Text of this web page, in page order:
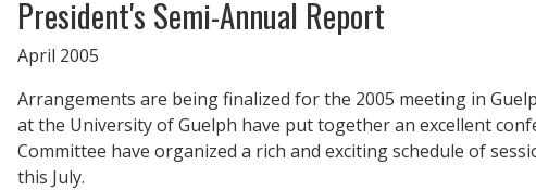
President's Semi-Annual Report
April 2005
Arrangements are being finalized for the 2005 meeting in
at the University of Guelph have put together an excellent
Committee have organized a rich and exciting schedule of
this July.